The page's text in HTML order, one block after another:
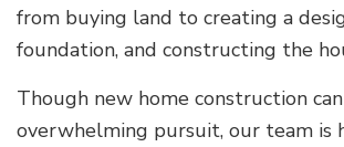
from buying land to creating a
foundation, and constructing the
Though new home construction
overwhelming pursuit, our team is